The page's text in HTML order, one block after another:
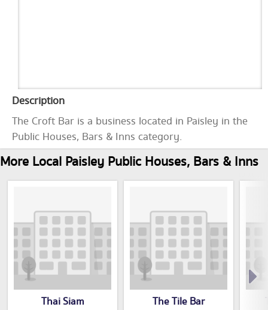
Description
The Croft Bar is a business located in Paisley in the
Public Houses, Bars & Inns category.
More Local Paisley Public Houses, Bars & Inns
Thai Siam The Tile Bar